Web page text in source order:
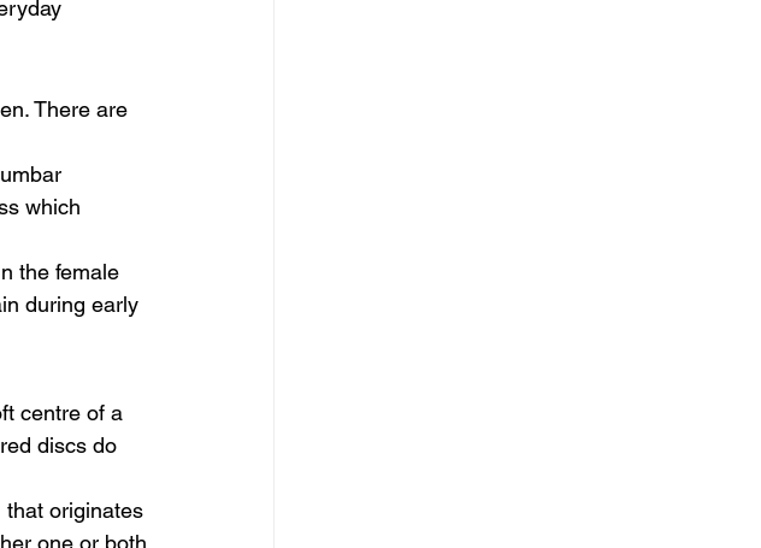
There are
which
the female
during early
centre of a
discs do
that originates
one or both